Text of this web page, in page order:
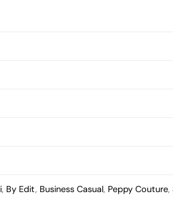
, By Edit, Business Casual, Peppy Couture,